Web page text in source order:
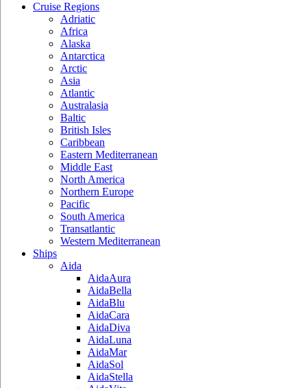
Cruise Regions
Adriatic
Africa
Alaska
Antarctica
Arctic
Asia
Atlantic
Australasia
Baltic
British Isles
Caribbean
Eastern Mediterranean
Middle East
North America
Northern Europe
Pacific
South America
Transatlantic
Western Mediterranean
Ships
Aida
AidaAura
AidaBella
AidaBlu
AidaCara
AidaDiva
AidaLuna
AidaMar
AidaSol
AidaStella